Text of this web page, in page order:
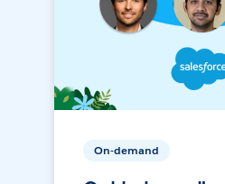
On-demand